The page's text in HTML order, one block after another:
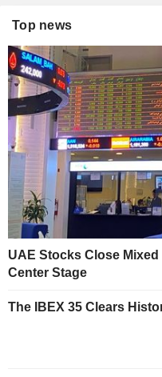
Top news
UAE Stocks Close
Center Stage
The IBEX 35 Clears